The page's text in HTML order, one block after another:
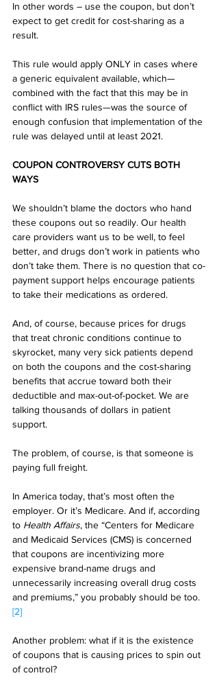
In other words – use the coupon, but don’t
expect to get credit for cost-sharing as a
result.
This rule would apply ONLY in cases where
a generic equivalent available, which—
combined with the fact that this may be in
conflict with IRS rules—was the source of
enough confusion that implementation of the
rule was delayed until at least 2021.
COUPON CONTROVERSY CUTS BOTH
WAYS
We shouldn’t blame the doctors who hand
these coupons out so readily. Our health
care providers want us to be well, to feel
better, and drugs don’t work in patients who
don’t take them. There is no question that co-
payment support helps encourage patients
to take their medications as ordered.
And, of course, because prices for drugs
that treat chronic conditions continue to
skyrocket, many very sick patients depend
on both the coupons and the cost-sharing
benefits that accrue toward both their
deductible and max-out-of-pocket. We are
talking thousands of dollars in patient
support.
The problem, of course, is that someone is
paying full freight.
In America today, that’s most often the
employer. Or it’s Medicare. And if, according
to Health Affairs, the “Centers for Medicare
and Medicaid Services (CMS) is concerned
that coupons are incentivizing more
expensive brand-name drugs and
unnecessarily increasing overall drug costs
and premiums,” you probably should be too.
[2]
Another problem: what if it is the existence
of coupons that is causing prices to spin out
of control?